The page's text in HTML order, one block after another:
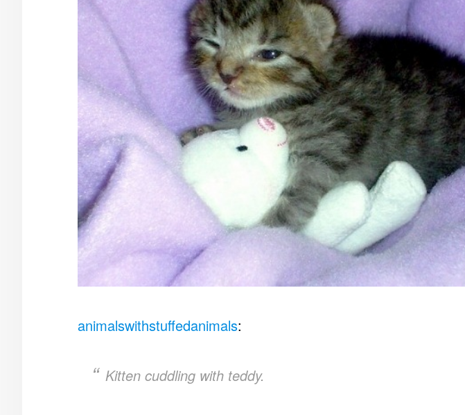
animalswithstuffedanimals:
Kitten cuddling with teddy.